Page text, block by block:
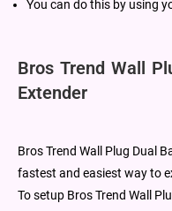
You can do this by using
Bros Trend Wall
Extender
Bros Trend Wall Plug Dual
fastest and easiest way to
To setup Bros Trend Wall